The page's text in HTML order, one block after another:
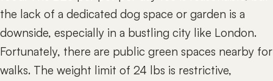
the lack of a dedicated dog space or garden is a
downside, especially in a bustling city like London.
Fortunately, there are public green spaces nearby for
walks. The weight limit of 24 lbs is restrictive,